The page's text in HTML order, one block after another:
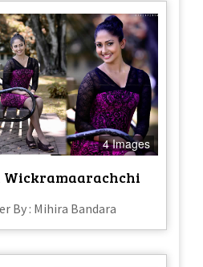
4 Images
By : Mihira Bandara